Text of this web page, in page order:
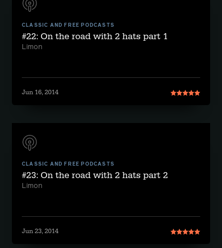
CLASSIC AND FREE PODCASTS
#22: On the road with 2 hats part 1
Limon
Jun 16, 2014
CLASSIC AND FREE PODCASTS
#23: On the road with 2 hats part 2
Limon
Jun 23, 2014